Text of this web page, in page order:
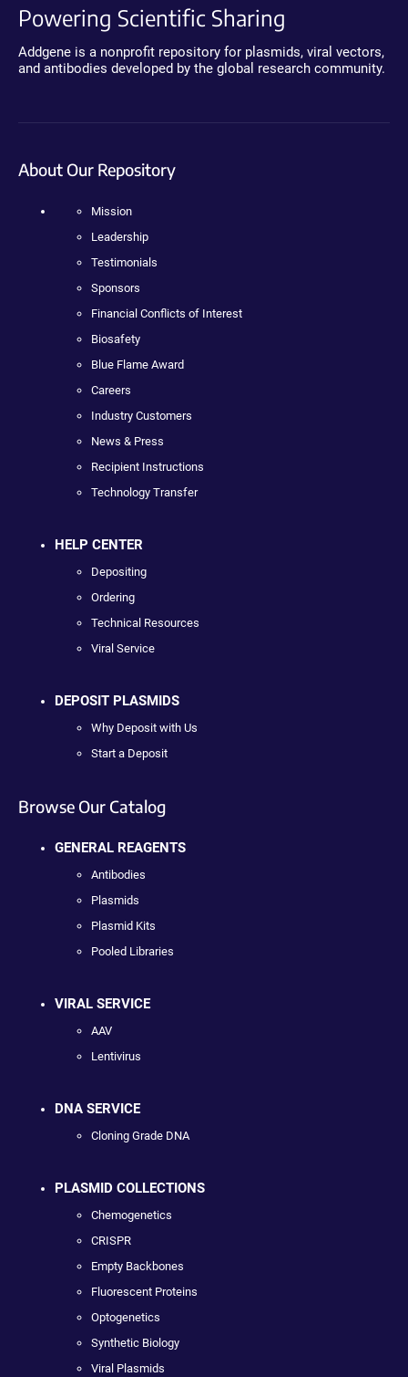
Powering Scientific Sharing
Addgene is a nonprofit repository for plasmids, viral vectors,
and antibodies developed by the global research community.
About Our Repository
Mission
Leadership
Testimonials
Sponsors
Financial Conflicts of Interest
Biosafety
Blue Flame Award
Careers
Industry Customers
News & Press
Recipient Instructions
Technology Transfer
HELP CENTER
Depositing
Ordering
Technical Resources
Viral Service
DEPOSIT PLASMIDS
Why Deposit with Us
Start a Deposit
Browse Our Catalog
GENERAL REAGENTS
Antibodies
Plasmids
Plasmid Kits
Pooled Libraries
VIRAL SERVICE
AAV
Lentivirus
DNA SERVICE
Cloning Grade DNA
PLASMID COLLECTIONS
Chemogenetics
CRISPR
Empty Backbones
Fluorescent Proteins
Optogenetics
Synthetic Biology
Viral Plasmids